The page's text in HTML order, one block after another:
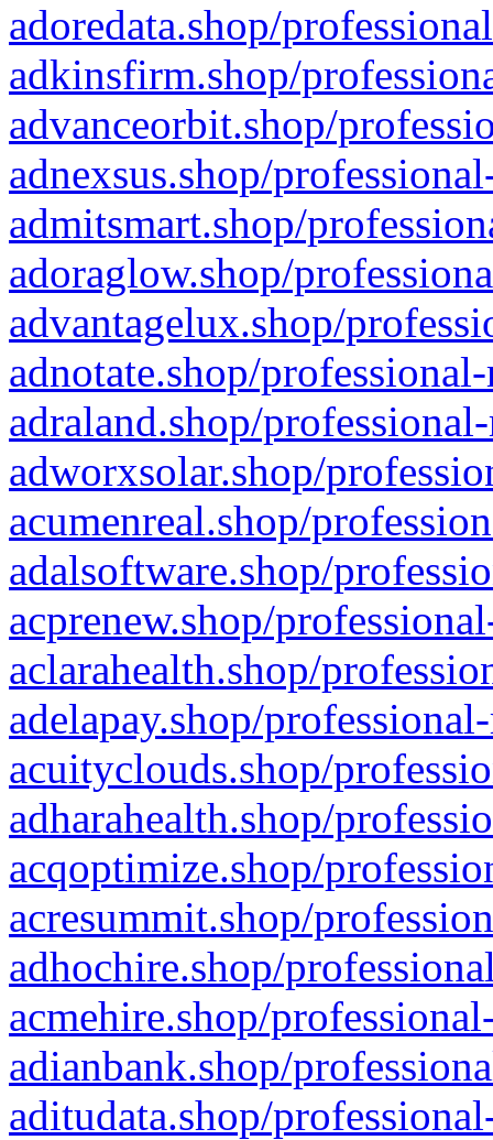
adoredata.shop/
adkinsfirm.shop/
advanceorbit.shop/
adnexsus.shop/
admitsmart.shop/
adoraglow.shop/
advantagelux.shop/
adnotate.shop/
adraland.shop/
adworxsolar.shop/
acumenreal.shop/
adalsoftware.shop/
acprenew.shop/
aclarahealth.shop/
adelapay.shop/
acuityclouds.shop/
adharahealth.shop/
acqoptimize.shop/
acresummit.shop/
adhochire.shop/
acmehire.shop/
adianbank.shop/
aditudata.shop/